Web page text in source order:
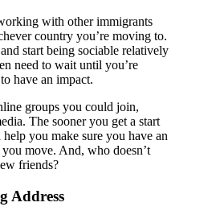
with other immigrants
country you’re moving to.
start being sociable relatively
need to wait until you’re
have an impact.
groups you could join,
The sooner you get a start
help you make sure you have an
move. And, who doesn’t
friends?
Address